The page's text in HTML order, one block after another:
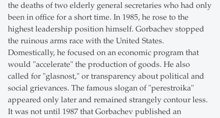
the deaths of two elderly general secretaries who had only
been in office for a short time. In 1985, he rose to the
highest leadership position himself. Gorbachev stopped
the ruinous arms race with the United States.
Domestically, he focused on an economic program that
would "accelerate" the production of goods. He also
called for "glasnost," or transparency about political and
social grievances. The famous slogan of "perestroika"
appeared only later and remained strangely contour less.
It was not until 1987 that Gorbachev published an